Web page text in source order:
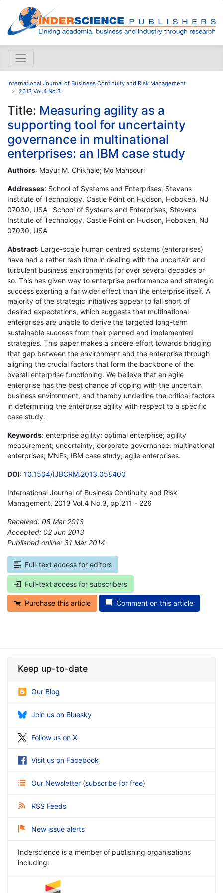
International Journal of Business Continuity and Risk Management
2013 Vol.4 No.3
Title: Measuring agility as a
supporting tool for uncertainty
governance in multinational
enterprises: an IBM case study
Authors: Mayur M. Chikhale; Mo Mansouri
Addresses: School of Systems and Enterprises, Stevens
Institute of Technology, Castle Point on Hudson, Hoboken, NJ
07030, USA ' School of Systems and Enterprises, Stevens
Institute of Technology, Castle Point on Hudson, Hoboken, NJ
07030, USA
Abstract: Large-scale human centred systems (enterprises)
have had a rather rash time in dealing with the uncertain and
turbulent business environments for over several decades or
so. This has given way to enterprise performance and strategic
success exerting a far wider effect than the enterprise itself. A
majority of the strategic initiatives appear to fall short of
desired expectations, which suggests that multinational
enterprises are unable to derive the targeted long-term
sustainable success from their planned and implemented
strategies. This paper makes a sincere effort towards bridging
that gap between the environment and the enterprise through
aligning the crucial factors that form the backbone of the
overall enterprise functioning. We believe that an agile
enterprise has the best chance of coping with the uncertain
business environment, and thereby underline the critical factors
in determining the enterprise agility with respect to a specific
case study.
Keywords: enterprise agility; optimal enterprise; agility
measurement; uncertainty; corporate governance; multinational
enterprises; MNEs; IBM case study; agile enterprises.
DOI: 10.1504/IJBCRM.2013.058400
International Journal of Business Continuity and Risk
Management, 2013 Vol.4 No.3, pp.211 - 226
Received: 08 Mar 2013
Accepted: 02 Jun 2013
Published online: 31 Mar 2014
Full-text access for editors
Full-text access for subscribers
Purchase this article Comment on this article
Keep up-to-date
Our Blog
Join us on Bluesky
Follow us on X
Visit us on Facebook
Our Newsletter (subscribe for free)
RSS Feeds
New issue alerts
Inderscience is a member of publishing organisations
including: